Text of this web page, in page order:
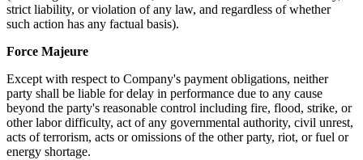
strict liability, or violation of any law, and regardless of whether
such action has any factual basis).
Force Majeure
Except with respect to Company's payment obligations, neither
party shall be liable for delay in performance due to any cause
beyond the party's reasonable control including fire, flood, strike, or
other labor difficulty, act of any governmental authority, civil unrest,
acts of terrorism, acts or omissions of the other party, riot, or fuel or
energy shortage.